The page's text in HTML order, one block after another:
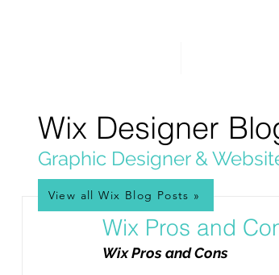
Wix Pros and
Dec 2, 2022
Wix Pros and Cons
Wix Designer
Graphic Designer &
View all Wix Blog Posts »